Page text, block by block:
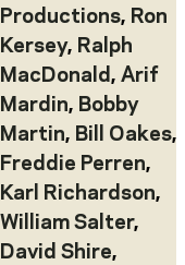
Productions, Ron
Kersey, Ralph
MacDonald, Arif
Mardin, Bobby
Martin, Bill Oakes,
Freddie Perren,
Karl Richardson,
William Salter,
David Shire,